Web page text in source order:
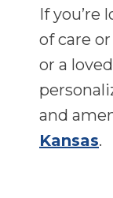
If you’re
of care
or a
and
Kansas.